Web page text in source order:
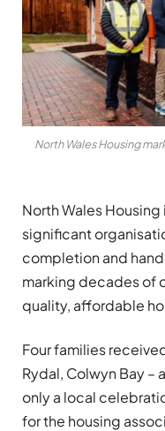
North Wales Housing
North Wales
significant
completion and
marking decades of
quality, affordable
Four families
Rydal, Colwyn Bay –
only a local
for the housing